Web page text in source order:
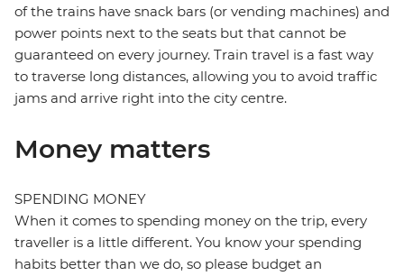
of the trains have snack bars (or vending machines) and
power points next to the seats but that cannot be
guaranteed on every journey. Train travel is a fast way
to traverse long distances, allowing you to avoid traffic
jams and arrive right into the city centre.
Money matters
SPENDING MONEY
When it comes to spending money on the trip, every
traveller is a little different. You know your spending
habits better than we do, so please budget an